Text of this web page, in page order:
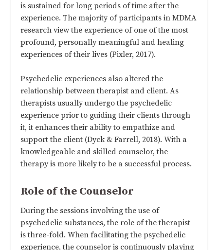
is sustained for long periods of time after the
experience. The majority of participants in MDMA
research view the experience of one of the most
profound, personally meaningful and healing
experiences of their lives (Pixler, 2017).
Psychedelic experiences also altered the
relationship between therapist and client. As
therapists usually undergo the psychedelic
experience prior to guiding their clients through
it, it enhances their ability to empathize and
support the client (Dyck & Farrell, 2018). With a
knowledgeable and skilled counselor, the
therapy is more likely to be a successful process.
Role of the Counselor
During the sessions involving the use of
psychedelic substances, the role of the therapist
is three-fold. When facilitating the psychedelic
experience, the counselor is continuously playing